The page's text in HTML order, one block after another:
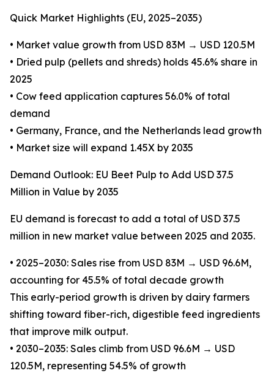
Quick Market Highlights (EU, 2025–2035)
• Market value growth from USD 83M → USD 120.5M
• Dried pulp (pellets and shreds) holds 45.6% share in
2025
• Cow feed application captures 56.0% of total
demand
• Germany, France, and the Netherlands lead growth
• Market size will expand 1.45X by 2035
Demand Outlook: EU Beet Pulp to Add USD 37.5
Million in Value by 2035
EU demand is forecast to add a total of USD 37.5
million in new market value between 2025 and 2035.
• 2025–2030: Sales rise from USD 83M → USD 96.6M,
accounting for 45.5% of total decade growth
This early-period growth is driven by dairy farmers
shifting toward fiber-rich, digestible feed ingredients
that improve milk output.
• 2030–2035: Sales climb from USD 96.6M → USD
120.5M, representing 54.5% of growth